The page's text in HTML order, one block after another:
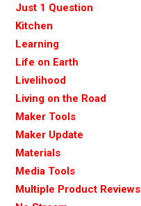
Just 1 Question
Kitchen
Learning
Life on Earth
Livelihood
Living on the Road
Maker Tools
Maker Update
Materials
Media Tools
Multiple Product Reviews